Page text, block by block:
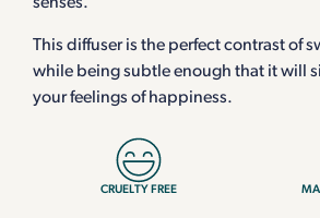
senses.
This diffuser is the perfect contrast of
while being subtle enough that it will
your feelings of happiness.
CRUELTY FREE